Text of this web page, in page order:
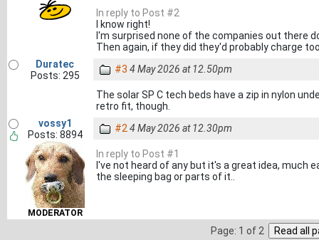
In reply to Post #2
I know right!
I'm surprised none of the companies out there
Then again, if they did they'd probably charge
Duratec
Posts: 295
#3 4 May 2026 at 12.50pm
The solar SP C tech beds have a zip in nylon
retro fit, though.
vossy1
Posts: 8894
MODERATOR
#2 4 May 2026 at 12.30pm
In reply to Post #1
I've not heard of any but it's a great idea, much
the sleeping bag or parts of it..
Page: 1 of 2